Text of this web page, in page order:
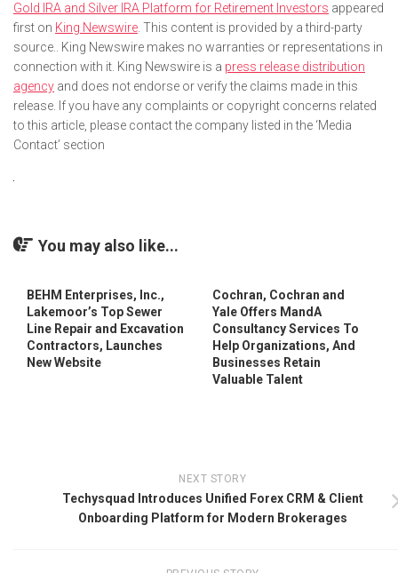
Gold IRA and Silver IRA Platform for Retirement Investors appeared
first on King Newswire . This content is provided by a third-party
source.. King Newswire makes no warranties or representations in
connection with it. King Newswire is a press release distribution
agency and does not endorse or verify the claims made in this
release. If you have any complaints or copyright concerns related
to this article, please contact the company listed in the ‘Media
Contact’ section
You may also like...
BEHM Enterprises, Inc.,
Lakemoor’s Top Sewer
Line Repair and Excavation
Contractors, Launches
New Website
Cochran, Cochran and
Yale Offers MandA
Consultancy Services To
Help Organizations, And
Businesses Retain
Valuable Talent
NEXT STORY
Techysquad Introduces Unified Forex CRM & Client
Onboarding Platform for Modern Brokerages